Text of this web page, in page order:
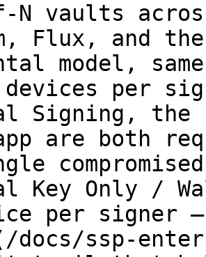
N vaults
Flux, and
model,
devices per
Signing, the
are both
Key Only /
per signer
docs/ssp-